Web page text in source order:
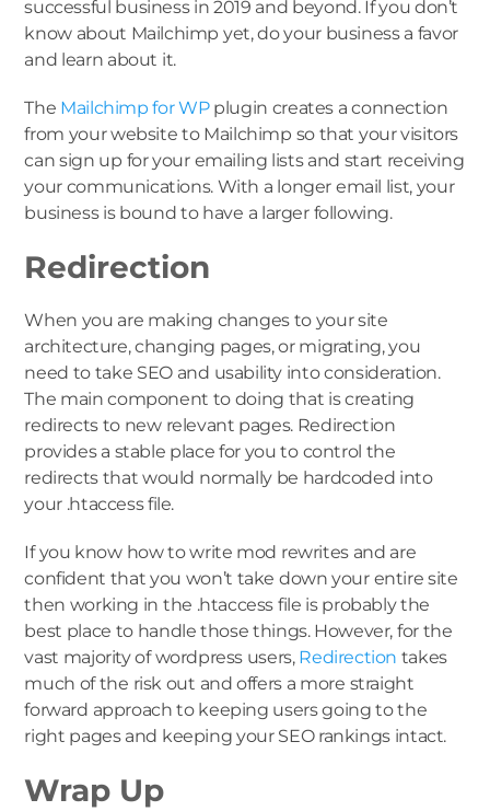
successful business in 2019 and beyond. If you don’t
know about Mailchimp yet, do your business a favor
and learn about it.
The Mailchimp for WPplugin creates a connection
from your website to Mailchimp so that your visitors
can sign up for your emailing lists and start receiving
your communications. With a longer email list, your
business is bound to have a larger following.
Redirection
When you are making changes to your site
architecture, changing pages, or migrating, you
need to take SEO and usability into consideration.
The main component to doing that is creating
redirects to new relevant pages. Redirection
provides a stable place for you to control the
redirects that would normally be hardcoded into
your .htaccess file.
If you know how to write mod rewrites and are
confident that you won’t take down your entire site
then working in the .htaccess file is probably the
best place to handle those things. However, for the
vast majority of wordpress users, Redirection takes
much of the risk out and offers a more straight
forward approach to keeping users going to the
right pages and keeping your SEO rankings intact.
Wrap Up